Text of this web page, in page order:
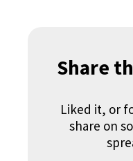
Share
Liked it, or
share on